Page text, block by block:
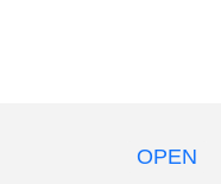
OPEN